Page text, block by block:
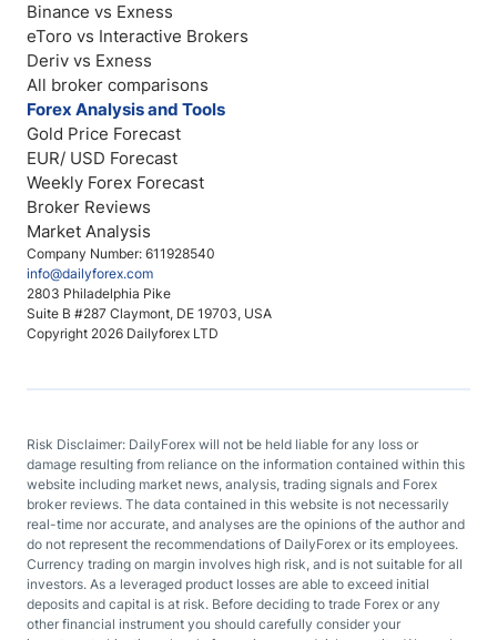
Company Number: 611928540
info@dailyforex.com
2803 Philadelphia Pike
Suite B #287 Claymont, DE 19703, USA
Copyright 2026 Dailyforex LTD
Binance vs Exness
eToro vs Interactive Brokers
Deriv vs Exness
All broker comparisons
Forex Analysis and Tools
Gold Price Forecast
EUR/ USD Forecast
Weekly Forex Forecast
Broker Reviews
Market Analysis
Risk Disclaimer: DailyForex will not be held liable for any loss or
damage resulting from reliance on the information contained within this
website including market news, analysis, trading signals and Forex
broker reviews. The data contained in this website is not necessarily
real-time nor accurate, and analyses are the opinions of the author and
do not represent the recommendations of DailyForex or its employees.
Currency trading on margin involves high risk, and is not suitable for all
investors. As a leveraged product losses are able to exceed initial
deposits and capital is at risk. Before deciding to trade Forex or any
other financial instrument you should carefully consider your